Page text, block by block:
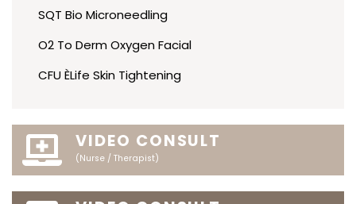
SQT Bio Microneedling
O2 To Derm Oxygen Facial
CFU ÈLife Skin Tightening
VIDEO CONSULT
(Nurse / Therapist)